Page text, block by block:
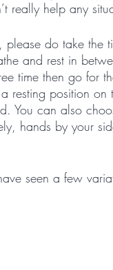
really help any
do take the
and rest in
time then go for
resting position on
You can also
hands by your
seen a few